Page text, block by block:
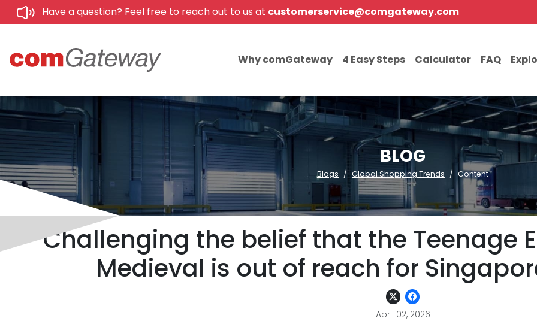
Have a question? Feel free to reach out to us at customerservice@comgateway.com
Why comGateway 4 Easy Steps Calculator FAQ
BLOG
Blogs Global Shopping Trends Content
Challenging the belief that the Teenage
Medieval is out of reach for
April 02, 2026